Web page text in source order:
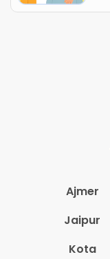
Ajmer
Jaipur
Kota